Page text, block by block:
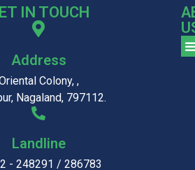
IN TOUCH
Address
Colony, ,
Nagaland, 797112.
Landline
- 248291 / 286783